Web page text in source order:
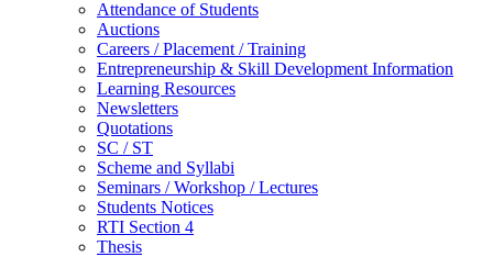
Attendance of Students
Auctions
Careers / Placement / Training
Entrepreneurship & Skill Development Information
Learning Resources
Newsletters
Quotations
SC / ST
Scheme and Syllabi
Seminars / Workshop / Lectures
Students Notices
RTI Section 4
Thesis